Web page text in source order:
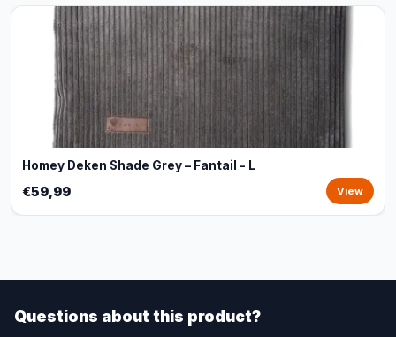
Homey Deken Shade Grey – Fantail - L
€59,99 View
Questions about this product?